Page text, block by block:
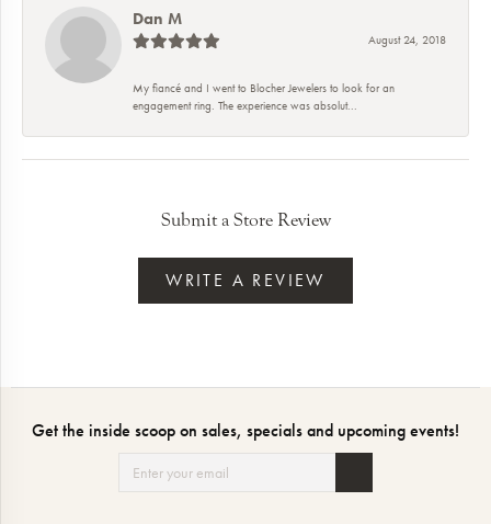
Dan M
August 24, 2018
My fiancé and I went to Blocher Jewelers to look for an
engagement ring. The experience was absolut...
Submit a Store Review
WRITE A REVIEW
Get the inside scoop on sales, specials and upcoming events!